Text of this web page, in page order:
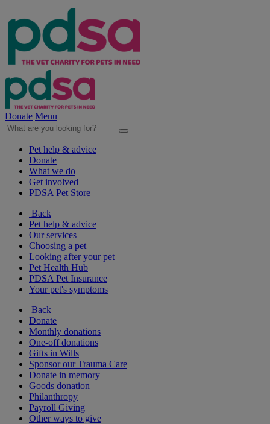
Donate Menu
Pet help & advice
Donate
What we do
Get involved
PDSA Pet Store
Back
Pet help & advice
Our services
Choosing a pet
Looking after your pet
Pet Health Hub
PDSA Pet Insurance
Your pet's symptoms
Back
Donate
Monthly donations
One-off donations
Gifts in Wills
Sponsor our Trauma Care
Donate in memory
Goods donation
Philanthropy
Payroll Giving
Other ways to give